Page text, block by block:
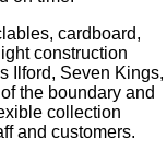
cardboard,
construction
Ilford, Seven Kings,
the boundary and
collection
and customers.